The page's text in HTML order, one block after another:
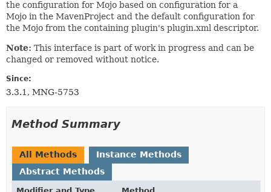
METHOD
the configuration for Mojo based on configuration for a
Mojo in the MavenProject and the default configuration for
the Mojo from the containing plugin's plugin.xml descriptor.
Note: This interface is part of work in progress and can be
changed or removed without notice.
Since:
3.3.1, MNG-5753
Method Summary
All Methods
Instance Methods
Abstract Methods